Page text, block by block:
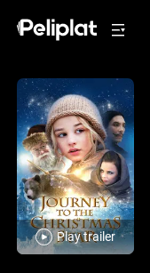
Play trailer